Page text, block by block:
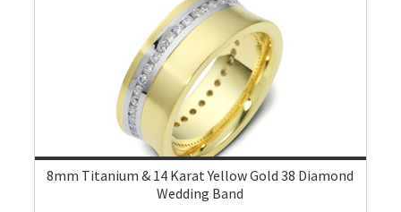
8mm Titanium & 14 Karat Yellow Gold 38 Diamond
Wedding Band